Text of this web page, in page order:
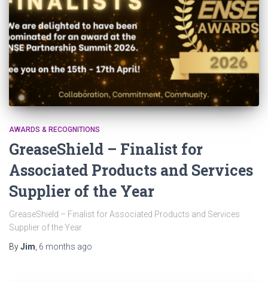
AWARDS & RECOGNITIONS
GreaseShield – Finalist for
Associated Products and Services
Supplier of the Year
GreaseShield – Finalist for Associated Products and Services
Supplier of the Year
ByJim 6 months ago